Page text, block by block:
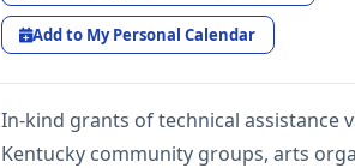
Add to My Personal Calendar
In-kind grants of technical assistance
Kentucky community groups, arts